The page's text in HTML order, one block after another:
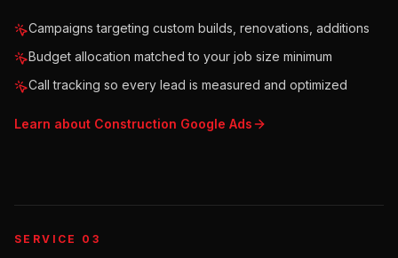
Campaigns targeting custom builds, renovations, additions
Budget allocation matched to your job size minimum
Call tracking so every lead is measured and optimized
Learn about Construction Google Ads
SERVICE 03